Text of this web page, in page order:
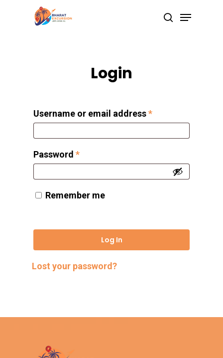
search
Menu
Login
Username or email address*
Password *
Remember me
Log In
Lost your password?